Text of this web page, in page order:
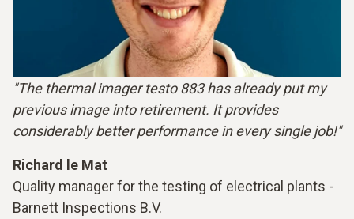
"The thermal imager testo 883 has already put my
previous image into retirement. It provides
considerably better performance in every single job!"
Richard le Mat
Quality manager for the testing of electrical plants -
Barnett Inspections B.V.